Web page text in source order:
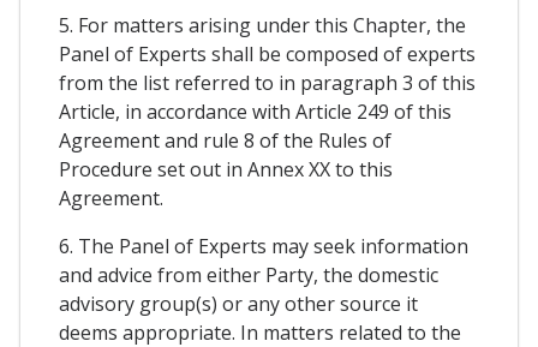
5. For matters arising under this Chapter, the
Panel of Experts shall be composed of experts
from the list referred to in paragraph 3 of this
Article, in accordance with Article 249 of this
Agreement and rule 8 of the Rules of
Procedure set out in Annex XX to this
Agreement.
6. The Panel of Experts may seek information
and advice from either Party, the domestic
advisory group(s) or any other source it
deems appropriate. In matters related to the